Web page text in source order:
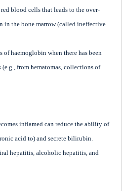
blood cells that leads to the over-
in the bone marrow (called ineffective
of haemoglobin when there has been
from hematomas, collections of
inflamed can reduce the ability of
acid to) and secrete bilirubin.
hepatitis, alcoholic hepatitis, and